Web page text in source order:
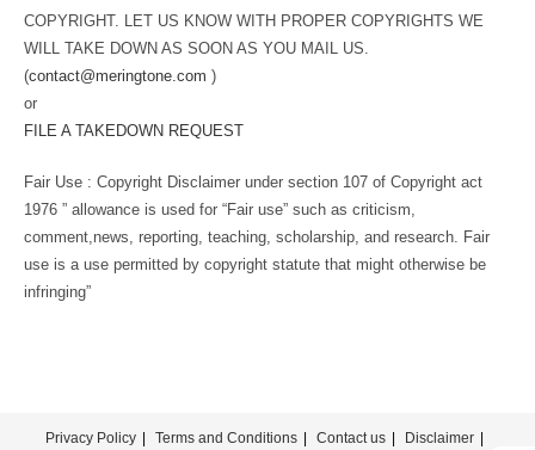
COPYRIGHT. LET US KNOW WITH PROPER COPYRIGHTS WE
WILL TAKE DOWN AS SOON AS YOU MAIL US.
(contact@meringtone.com )
or
FILE A TAKEDOWN REQUEST
Fair Use : Copyright Disclaimer under section 107 of Copyright act
1976 ” allowance is used for “Fair use” such as criticism,
comment,news, reporting, teaching, scholarship, and research. Fair
use is a use permitted by copyright statute that might otherwise be
infringing”
Privacy Policy Terms and Conditions Contact us Disclaimer